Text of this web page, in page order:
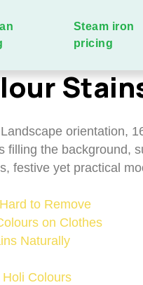
Steam iron
pricing
to Remove
on Clothes
Naturally
Colours